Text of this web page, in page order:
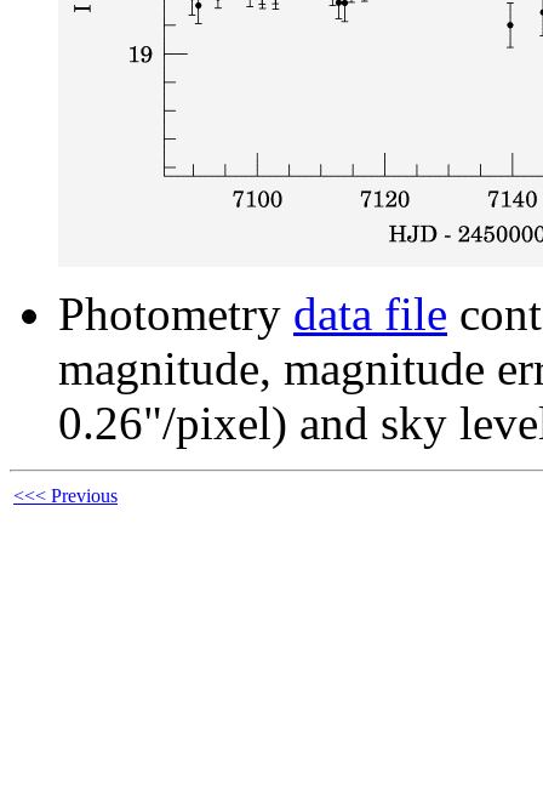
Photometry data file
magnitude, magnitude
0.26"/pixel) and sky
<<< Previous